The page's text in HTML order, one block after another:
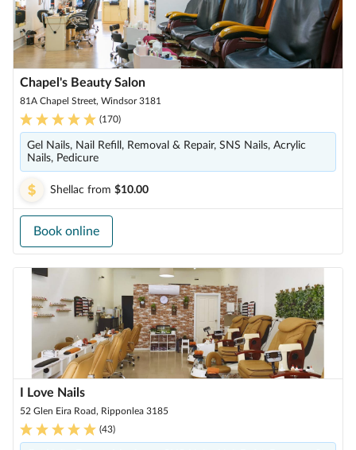
Chapel's Beauty Salon
81A Chapel Street, Windsor 3181
(170)
Gel Nails, Nail Refill, Removal & Repair, SNS Nails, Acrylic
Nails, Pedicure
Shellac from $10.00
Book online
I Love Nails
52 Glen Eira Road, Ripponlea 3185
(43)